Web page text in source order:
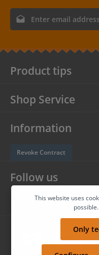
Email address*
conditions
Follow us
Product tips
Shop Service
Information
Revoke Contract
This website uses
possible.
Only